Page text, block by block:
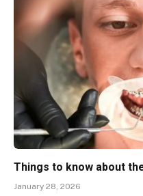
Things to know about
January 28, 2026